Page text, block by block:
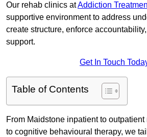
Our rehab clinics atAddiction
supportive environment to address
create structure, enforce
support.
Get In Touch
Table of Contents
From Maidstone inpatient to
to cognitive behavioural therapy, we